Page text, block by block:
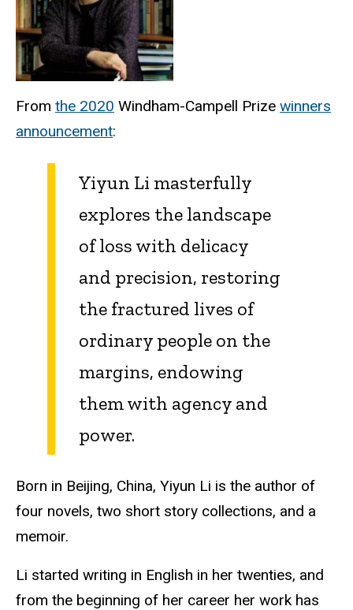
From the 2020 Windham-Campell Prize winners
announcement:
Yiyun Li masterfully
explores the landscape
of loss with delicacy
and precision, restoring
the fractured lives of
ordinary people on the
margins, endowing
them with agency and
power.
Born in Beijing, China, Yiyun Li is the author of
four novels, two short story collections, and a
memoir.
Li started writing in English in her twenties, and
from the beginning of her career her work has